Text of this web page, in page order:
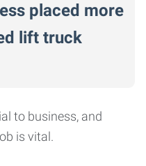
placed more
lift truck
to business, and
is vital.